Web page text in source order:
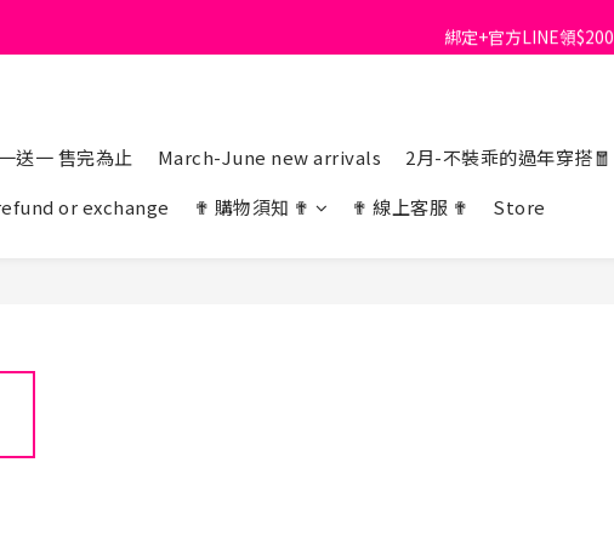
首購免運費🚚
綁定+官方LINE領$200
送一 售完為止 March-June new arrivals 2月-不裝乖的過年穿搭🧧
or exchange ✟ 購物須知 ✟ ✟ 線上客服 ✟ Store